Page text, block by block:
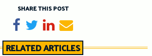
SHARE THIS POST
Share on Facebook
TweetShare on LinkedIn
Send email
RELATED ARTICLES